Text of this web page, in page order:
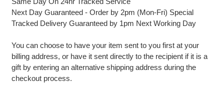
Next Day Guaranteed - Order by 2pm (Mon-Fri) Special
Tracked Delivery Guaranteed by 1pm Next Working Day
You can choose to have your item sent to you first at your
billing address, or have it sent directly to the recipient if it is a
gift by entering an alternative shipping address during the
checkout process.